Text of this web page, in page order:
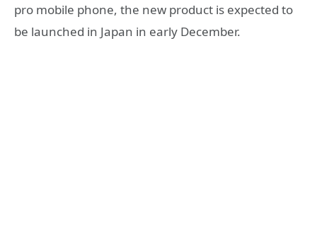
pro mobile phone, the new product is expected to
be launched in Japan in early December.